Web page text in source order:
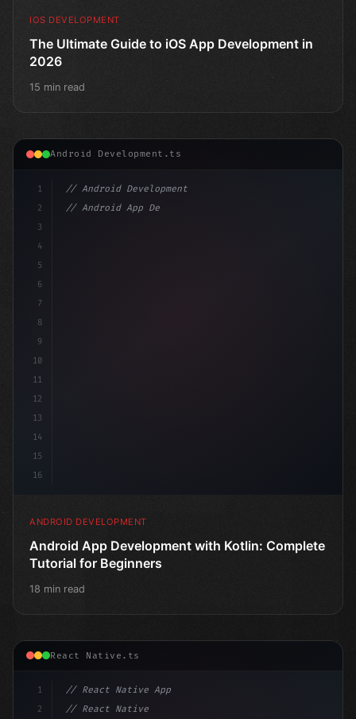
IOS DEVELOPMENT
The Ultimate Guide to iOS App Development in
2026
15 min read
Android Development.ts
1
2
3
4
5
6
7
8
9
10
11
12
13
14
15
16
// Android Development
// Android App Development with Kotlin: Com...
ANDROID DEVELOPMENT
Android App Development with Kotlin: Complete
Tutorial for Beginners
18 min read
React Native.ts
1
2
// React Native App
// React Native vs Flutter in 2026: Which F...